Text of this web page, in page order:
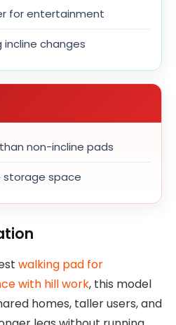
for entertainment
changes
non-incline pads
storage space
walking pad for
with hill work, this model
homes, taller users, and